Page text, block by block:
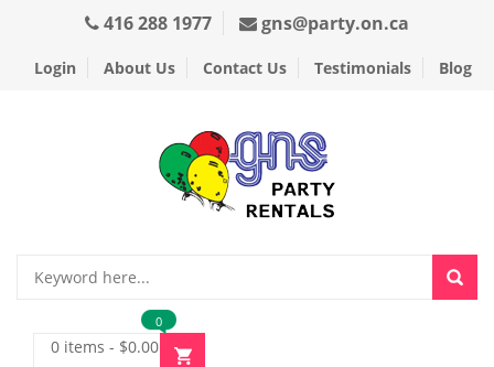
416 288 1977 gns@party.on.ca
Login About Us Contact Us Testimonials Blog
0 items - $0.00
0